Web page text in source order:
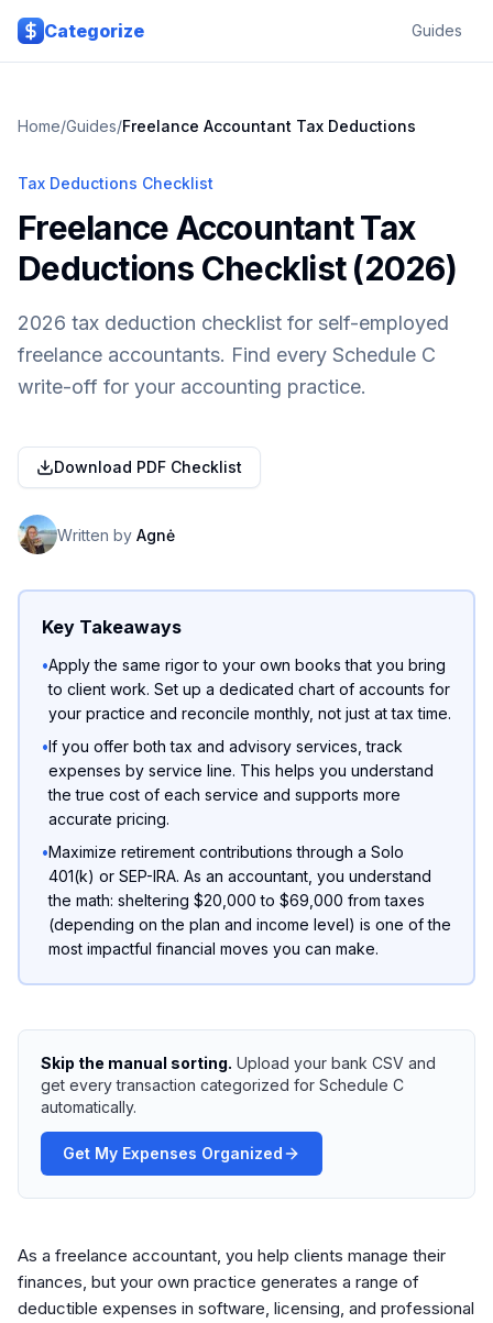
Skip to main content
Categorize
Guides
Home/Guides/Freelance Accountant Tax Deductions
Tax Deductions Checklist
Freelance Accountant Tax
Deductions Checklist (2026)
2026 tax deduction checklist for self-employed
freelance accountants. Find every Schedule C
write-off for your accounting practice.
Download PDF Checklist
Written by Agnė
Key Takeaways
•Apply the same rigor to your own books that you bring
to client work. Set up a dedicated chart of accounts for
your practice and reconcile monthly, not just at tax time.
•If you offer both tax and advisory services, track
expenses by service line. This helps you understand
the true cost of each service and supports more
accurate pricing.
•Maximize retirement contributions through a Solo
401(k) or SEP-IRA. As an accountant, you understand
the math: sheltering $20,000 to $69,000 from taxes
(depending on the plan and income level) is one of the
most impactful financial moves you can make.
Skip the manual sorting. Upload your bank CSV and
get every transaction categorized for Schedule C
automatically.
Get My Expenses Organized
As a freelance accountant, you help clients manage their
finances, but your own practice generates a range of
deductible expenses in software, licensing, and professional